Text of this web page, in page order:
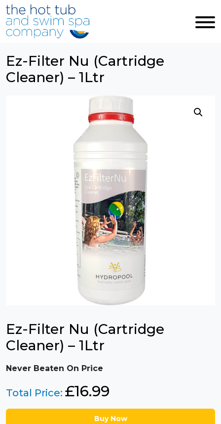
Skip to main content
Ez-Filter Nu (Cartridge
Cleaner) – 1Ltr
Ez-Filter Nu (Cartridge
Cleaner) – 1Ltr
Never Beaten On Price
Total Price: £16.99
Buy Now